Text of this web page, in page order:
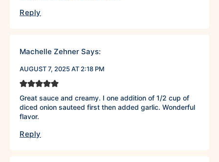
Reply
Machelle Zehner Says:
AUGUST 7, 2025 AT 2:18 PM
Great sauce and creamy. I one addition of 1/2 cup of
diced onion sauteed first then added garlic. Wonderful
flavor.
Reply